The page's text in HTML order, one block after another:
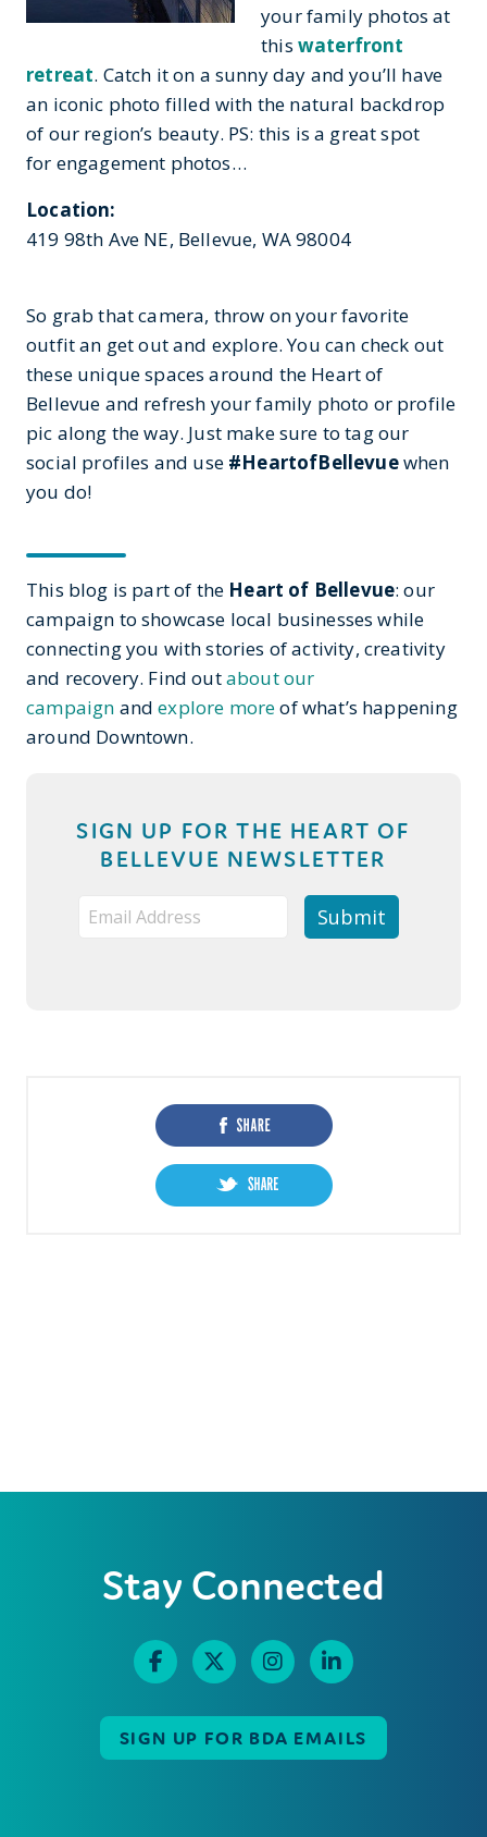
your family photos at
this waterfront
retreat. Catch it on a sunny day and you’ll have
an iconic photo filled with the natural backdrop
of our region’s beauty. PS: this is a great spot
for engagement photos…
Location:
419 98th Ave NE, Bellevue, WA 98004
So grab that camera, throw on your favorite
outfit an get out and explore. You can check out
these unique spaces around the Heart of
Bellevue and refresh your family photo or profile
pic along the way. Just make sure to tag our
social profiles and use#HeartofBellevuewhen
you do!
This blog is part of the Heart of Bellevue: our
campaign to showcase local businesses while
connecting you with stories of activity, creativity
and recovery. Find outabout our
campaign and explore moreof what’s happening
around Downtown.
SIGN UP FOR THE HEART OF
BELLEVUE NEWSLETTER
Stay Connected
SIGN UP FOR BDA EMAILS